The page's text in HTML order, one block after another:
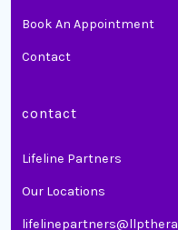
Book An Appointment
Contact
contact
Lifeline Partners
Our Locations